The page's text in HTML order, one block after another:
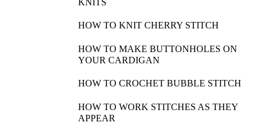
KNITS
HOW TO KNIT CHERRY STITCH
HOW TO MAKE BUTTONHOLES ON
YOUR CARDIGAN
HOW TO CROCHET BUBBLE STITCH
HOW TO WORK STITCHES AS THEY
APPEAR